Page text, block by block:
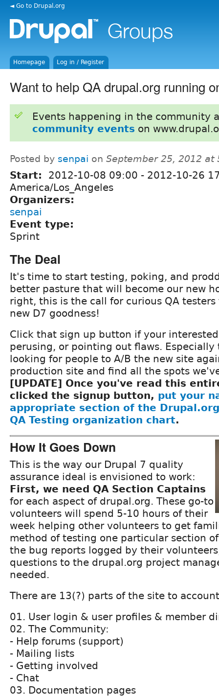
◄ Go to Drupal.org
Homepage Log in / Register
Want to help QA drupal.org running
Events happening in the community
community events on
Posted by senpai on September 25, 2012 at
Start: 2012-10-08 09:00 - 2012-10-26
America/Los_Angeles
Organizers:
senpai
Event type:
Sprint
The Deal
It's time to start testing, poking, and
better pasture that will become our new
right, this is the call for curious QA
new D7 goodness!
Click that sign up button if your
perusing, or pointing out flaws. Especially
looking for people to A/B the new site
production site and find all the spots
[UPDATE] Once you've read this
clicked the signup button, put your
appropriate section of the
QA Testing organization chart.
How It Goes Down
This is the way our Drupal 7 quality
assurance ideal is envisioned to work:
First, we need QA Section Captains
for each aspect of drupal.org. These go-to
volunteers will spend 5-10 hours of their
week helping other volunteers to get
method of testing one particular section
the bug reports logged by their
questions to the drupal.org project
needed.
There are 13(?) parts of the site to
01. User login & user profiles & member
02. The Community:
- Help forums (support)
- Mailing lists
- Getting involved
- Chat
03. Documentation pages